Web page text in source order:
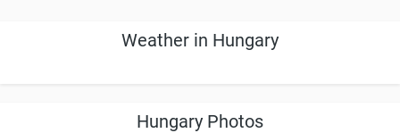
Weather in Hungary
Hungary Photos